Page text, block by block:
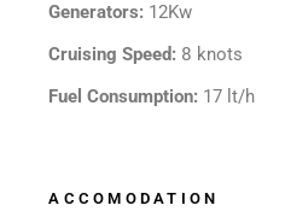
Generators: 12Kw
Cruising Speed: 8 knots
Fuel Consumption: 17 lt/h
ACCOMODATION